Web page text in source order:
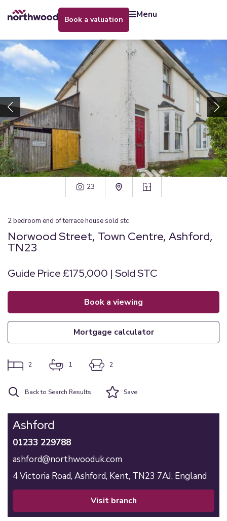
book a valuation menu
23
2bedroom end of terrace house sold stc
Norwood Street, Town Centre, Ashford,
TN23
Guide Price £175,000 | Sold STC
book a viewing
mortgage calculator
2 1 2
Back to Search Results Save
Ashford
01233 229788
ashford@northwooduk.com
4 Victoria Road, Ashford, Kent, TN23 7AJ, England
visit branch